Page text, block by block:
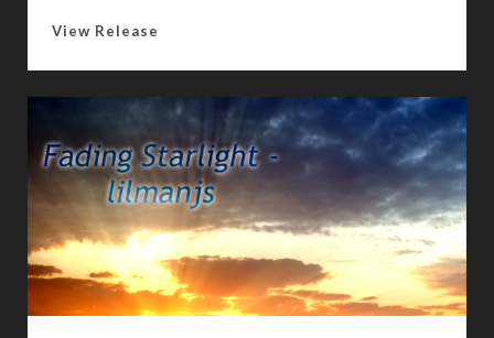
View Release
T
K
n
w
:
S
a